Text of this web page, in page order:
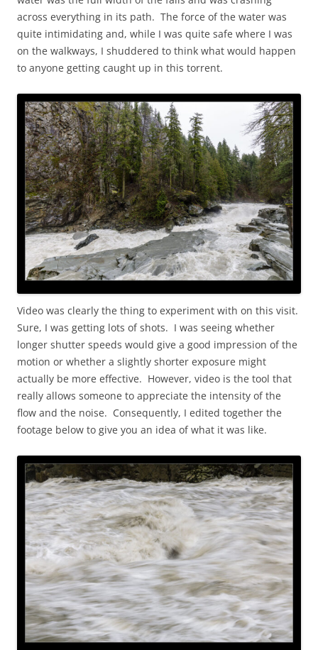
across everything in its path. The force of the water was
quite intimidating and, while I was quite safe where I was
on the walkways, I shuddered to think what would happen
to anyone getting caught up in this torrent.
Video was clearly the thing to experiment with on this visit.
Sure, I was getting lots of shots. I was seeing whether
longer shutter speeds would give a good impression of the
motion or whether a slightly shorter exposure might
actually be more effective. However, video is the tool that
really allows someone to appreciate the intensity of the
flow and the noise. Consequently, I edited together the
footage below to give you an idea of what it was like.